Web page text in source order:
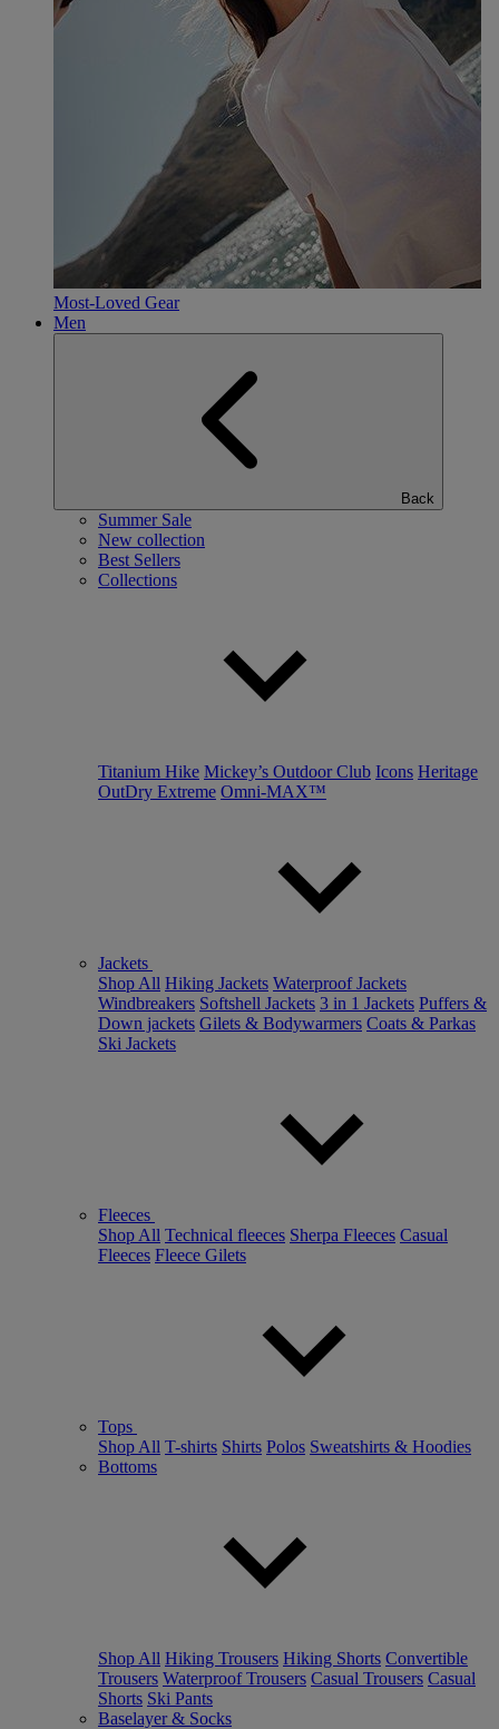
Most-Loved Gear
Men
Back
Summer Sale
New collection
Best Sellers
Collections
Titanium Hike Mickey’s Outdoor Club Icons Heritage
OutDry Extreme Omni-MAX™
Jackets
Shop All Hiking Jackets Waterproof Jackets
Windbreakers Softshell Jackets 3 in 1 Jackets Puffers &
Down jackets Gilets & Bodywarmers Coats & Parkas
Ski Jackets
Fleeces
Shop All Technical fleeces Sherpa Fleeces Casual
Fleeces Fleece Gilets
Tops
Shop All T-shirts Shirts Polos Sweatshirts & Hoodies
Bottoms
Shop All Hiking Trousers Hiking Shorts Convertible
Trousers Waterproof Trousers Casual Trousers Casual
Shorts Ski Pants
Baselayer & Socks